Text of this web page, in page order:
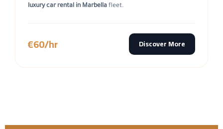
luxury car rental in Marbella fleet.
€60/hr Discover More